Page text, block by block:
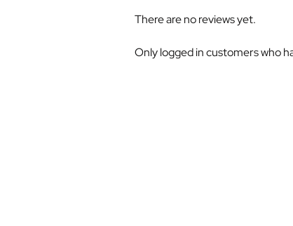
There are no reviews yet.
Only logged in customers who